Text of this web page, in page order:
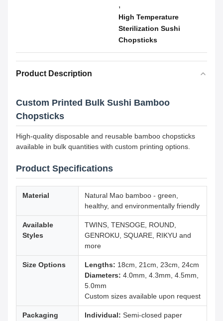
,
High Temperature
Sterilization Sushi
Chopsticks
Product Description
Custom Printed Bulk Sushi Bamboo
Chopsticks
High-quality disposable and reusable bamboo chopsticks
available in bulk quantities with custom printing options.
Product Specifications
Material
Natural Mao bamboo - green,
healthy, and environmentally friendly
Available
Styles
TWINS, TENSOGE, ROUND,
GENROKU, SQUARE, RIKYU and
more
Size Options Lengths: 18cm, 21cm, 23cm, 24cm
Diameters: 4.0mm, 4.3mm, 4.5mm,
5.0mm
Custom sizes available upon request
Packaging Individual: Semi-closed paper